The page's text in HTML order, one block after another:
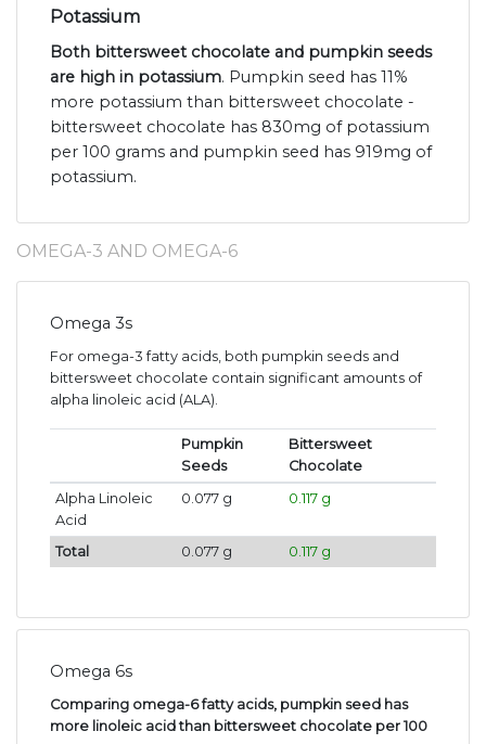
Potassium
Both bittersweet chocolate and pumpkin seeds
are high in potassium. Pumpkin seed has 11%
more potassium than bittersweet chocolate -
bittersweet chocolate has 830mg of potassium
per 100 grams and pumpkin seed has 919mg of
potassium.
OMEGA-3 AND OMEGA-6
Omega 3s
For omega-3 fatty acids, both pumpkin seeds and
bittersweet chocolate contain significant amounts of
alpha linoleic acid (ALA).
Pumpkin
Seeds
Bittersweet
Chocolate
Alpha Linoleic
Acid
0.077 g 0.117 g
Total 0.077 g 0.117 g
Omega 6s
Comparing omega-6 fatty acids, pumpkin seed has
more linoleic acid than bittersweet chocolate per 100